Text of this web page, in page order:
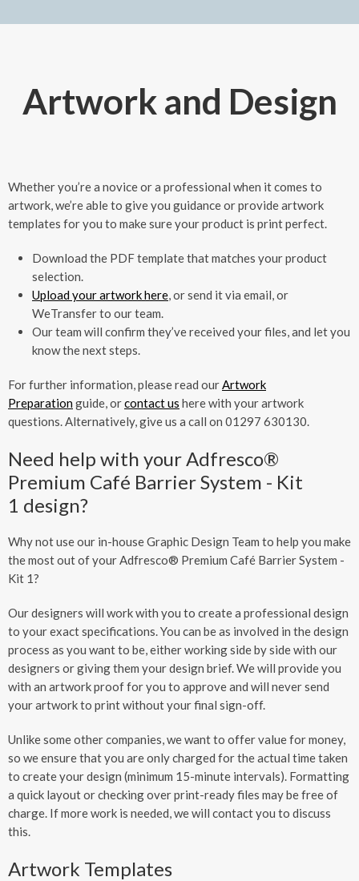
Artwork and Design
Whether you’re a novice or a professional when it comes to
artwork, we’re able to give you guidance or provide artwork
templates for you to make sure your product is print perfect.
Download the PDF template that matches your product
selection.
Upload your artwork here, or send it via email, or
WeTransfer to our team.
Our team will confirm they’ve received your files, and let you
know the next steps.
For further information, please read ourArtwork
Preparationguide, orcontact us here with your artwork
questions. Alternatively, give us a call on 01297 630130.
Need help with your Adfresco®
Premium Café Barrier System - Kit
1 design?
Why not use our in-house Graphic Design Team to help you make
the most out of your Adfresco® Premium Café Barrier System -
Kit 1?
Our designers will work with you to create a professional design
to your exact specifications. You can be as involved in the design
process as you want to be, either working side by side with our
designers or giving them your design brief. We will provide you
with an artwork proof for you to approve and will never send
your artwork to print without your final sign-off.
Unlike some other companies, we want to offer value for money,
so we ensure that you are only charged for the actual time taken
to create your design (minimum 15-minute intervals). Formatting
a quick layout or checking over print-ready files may be free of
charge. If more work is needed, we will contact you to discuss
this.
Artwork Templates